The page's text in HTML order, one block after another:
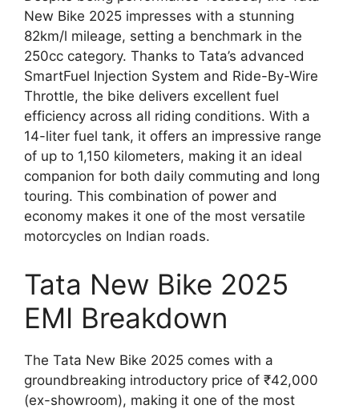
New Bike 2025 impresses with a stunning
82km/l mileage, setting a benchmark in the
250cc category. Thanks to Tata’s advanced
SmartFuel Injection System and Ride-By-Wire
Throttle, the bike delivers excellent fuel
efficiency across all riding conditions. With a
14-liter fuel tank, it offers an impressive range
of up to 1,150 kilometers, making it an ideal
companion for both daily commuting and long
touring. This combination of power and
economy makes it one of the most versatile
motorcycles on Indian roads.
Tata New Bike 2025
EMI Breakdown
The Tata New Bike 2025 comes with a
groundbreaking introductory price of ₹42,000
(ex-showroom), making it one of the most